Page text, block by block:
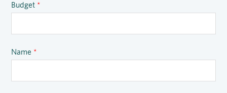
Budget *
Name *